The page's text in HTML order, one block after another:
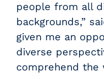
people from all
backgrounds,”
given me an
diverse
comprehend the